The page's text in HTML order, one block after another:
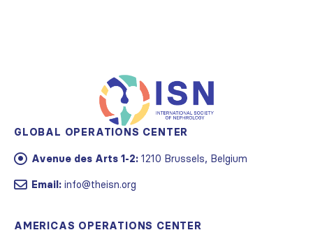
GLOBAL OPERATIONS CENTER
Avenue des Arts 1-2: 1210 Brussels, Belgium
Email: info@theisn.org
AMERICAS OPERATIONS CENTER